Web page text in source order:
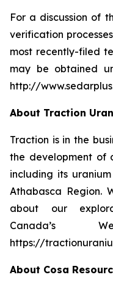
For a discussion of
verification
most recently-filed
may be obtained
http://
About Traction
Traction is in the
the development of
including its
Athabasca Region.
about our
Canada’s
https://
About Cosa